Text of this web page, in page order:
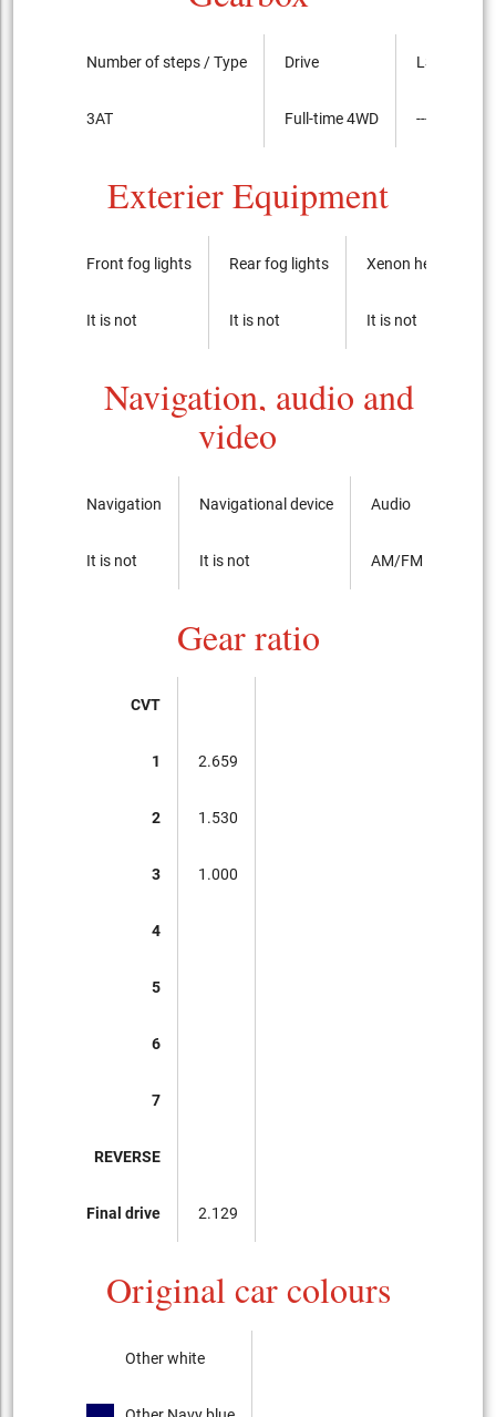
Number of steps / Type
3AT
Drive
Full-time 4WD
LSD
----
Exterier Equipment
Front fog lights
It is not
Rear fog lights
It is not
Xenon headlights
It is not
Navigation, audio and
video
Navigation
It is not
Navigational device
It is not
Audio
AM/FM radio with
Gear ratio
CVT
1
2
3
4
5
6
7
REVERSE
Final drive
2.659
1.530
1.000
2.129
Original car colours
Other white